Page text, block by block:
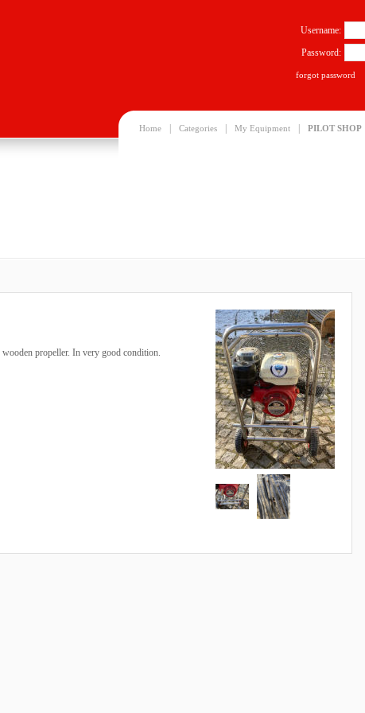
Home Categories My Equipment PILOT SHOP
Username:
Password:
forgot password
propeller. In very good condition.